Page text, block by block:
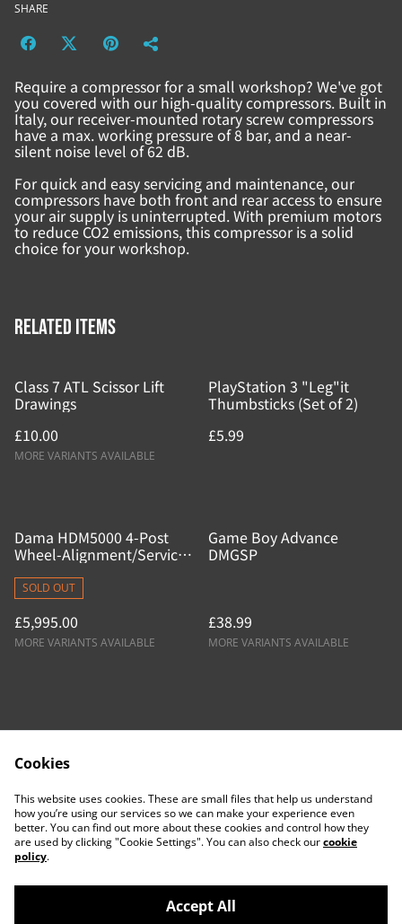
SHARE
Require a compressor for a small workshop? We've got
you covered with our high-quality compressors. Built in
Italy, our receiver-mounted rotary screw compressors
have a max. working pressure of 8 bar, and a near-
silent noise level of 62 dB.
For quick and easy servicing and maintenance, our
compressors have both front and rear access to ensure
your air supply is uninterrupted. With premium motors
to reduce CO2 emissions, this compressor is a solid
choice for your workshop.
Related items
Class 7 ATL Scissor Lift
Drawings
£10.00
MORE VARIANTS AVAILABLE
PlayStation 3 "Leg"it
Thumbsticks (Set of 2)
£5.99
Dama HDM5000 4-Post
Wheel-Alignment/Service
SOLD OUT
£5,995.00
MORE VARIANTS AVAILABLE
Game Boy Advance
DMGSP
£38.99
MORE VARIANTS AVAILABLE
Privacy Policy
Cookie Policy
Cookies
This website uses cookies. These are small files that help us understand
how you’re using our services so we can make your experience even
better. You can find out more about these cookies and control how they
are used by clicking "Cookie Settings". You can also check ourcookie
policy.
Accept All